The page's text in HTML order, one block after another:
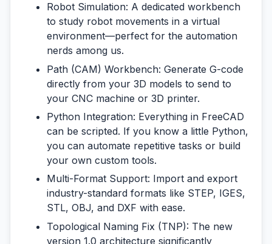
Robot Simulation: A dedicated workbench
to study robot movements in a virtual
environment—perfect for the automation
nerds among us.
Path (CAM) Workbench: Generate G-code
directly from your 3D models to send to
your CNC machine or 3D printer.
Python Integration: Everything in FreeCAD
can be scripted. If you know a little Python,
you can automate repetitive tasks or build
your own custom tools.
Multi-Format Support: Import and export
industry-standard formats like STEP, IGES,
STL, OBJ, and DXF with ease.
Topological Naming Fix (TNP): The new
version 1.0 architecture significantly